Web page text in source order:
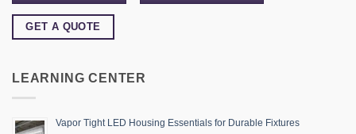
GET A QUOTE
LEARNING CENTER
Vapor Tight LED Housing Essentials for Durable Fixtures